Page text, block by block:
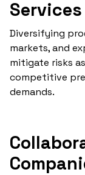
Services
Diversifying
markets, and
mitigate risks
competitive
demands.